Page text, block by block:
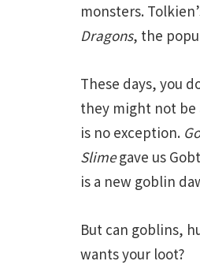
monsters.
Dragons, the
These days, you
they might not be
is no exception.
Slimegave us
is a new goblin
But can goblins,
wants your loot?